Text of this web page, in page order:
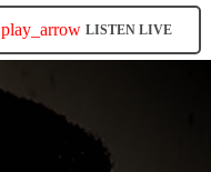
play_arrow LISTEN LIVE